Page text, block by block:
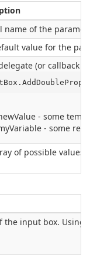
name of the
value for the
(or callback
- some
- some
of possible values
the input box.